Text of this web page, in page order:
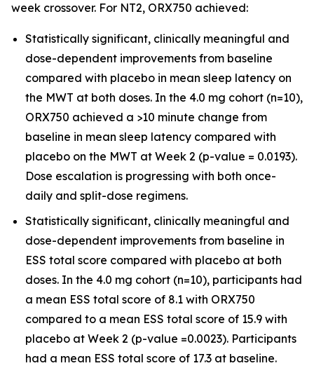
week crossover. For NT2, ORX750 achieved:
Statistically significant, clinically meaningful and
dose-dependent improvements from baseline
compared with placebo in mean sleep latency on
the MWT at both doses. In the 4.0 mg cohort (n=10),
ORX750 achieved a >10 minute change from
baseline in mean sleep latency compared with
placebo on the MWT at Week 2 (p-value = 0.0193).
Dose escalation is progressing with both once-
daily and split-dose regimens.
Statistically significant, clinically meaningful and
dose-dependent improvements from baseline in
ESS total score compared with placebo at both
doses. In the 4.0 mg cohort (n=10), participants had
a mean ESS total score of 8.1 with ORX750
compared to a mean ESS total score of 15.9 with
placebo at Week 2 (p-value =0.0023). Participants
had a mean ESS total score of 17.3 at baseline.